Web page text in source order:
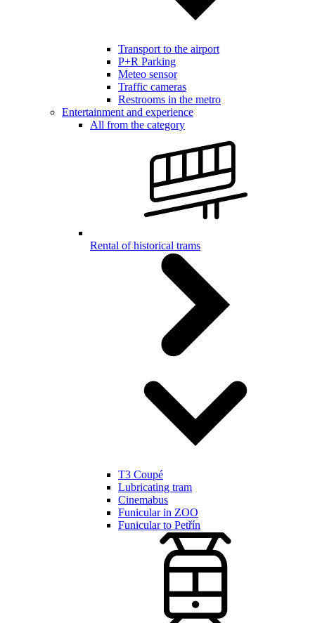
Transport to the airport
P+R Parking
Meteo sensor
Traffic cameras
Restrooms in the metro
Entertainment and experience
All from the category
Rental of historical trams
T3 Coupé
Lubricating tram
Cinemabus
Funicular in ZOO
Funicular to Petřín